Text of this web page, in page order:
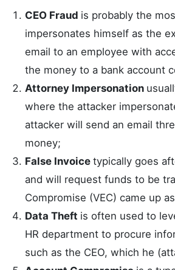
CEO Fraud is probably the
impersonates himself as the
email to an employee with
the money to a bank account
Attorney Impersonation
where the attacker
attacker will send an email
money;
False Invoice typically goes
and will request funds to be
Compromise (VEC) came up
Data Theft is often used to
HR department to procure
such as the CEO, which he